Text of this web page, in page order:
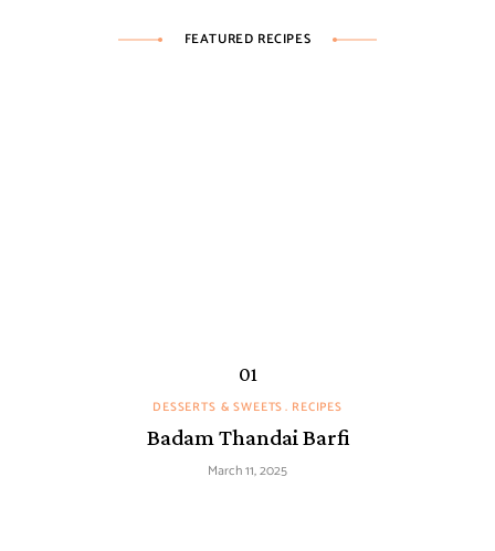
FEATURED RECIPES
DESSERTS & SWEETS RECIPES
Badam Thandai Barfi
March 11, 2025